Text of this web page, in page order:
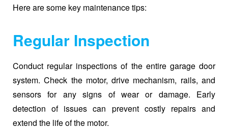
Here are some key maintenance tips:
Regular Inspection
Conduct regular inspections of the entire garage door
system. Check the motor, drive mechanism, rails, and
sensors for any signs of wear or damage. Early
detection of issues can prevent costly repairs and
extend the life of the motor.